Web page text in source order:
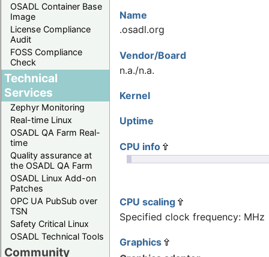
OSADL Container Base
Image
License Compliance
Audit
FOSS Compliance
Check
Technical
Services
Zephyr Monitoring
Real-time Linux
OSADL QA Farm Real-
time
Quality assurance at
the OSADL QA Farm
OSADL Linux Add-on
Patches
OPC UA PubSub over
TSN
Safety Critical Linux
OSADL Technical Tools
Community
Name
.osadl.org
Vendor/Board
n.a./n.a.
Kernel
Uptime
CPU info
CPU scaling
Specified clock frequency: MHz
Graphics